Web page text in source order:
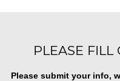
PLEASE
Please submit your info,